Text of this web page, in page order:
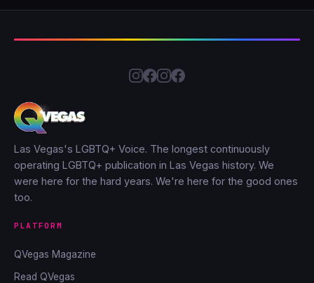
Las Vegas's LGBTQ+ Voice. The longest continuously
operating LGBTQ+ publication in Las Vegas history. We
were here for the hard years. We're here for the good ones
too.
PLATFORM
QVegas Magazine
Read QVegas